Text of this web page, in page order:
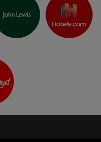
items in seconds